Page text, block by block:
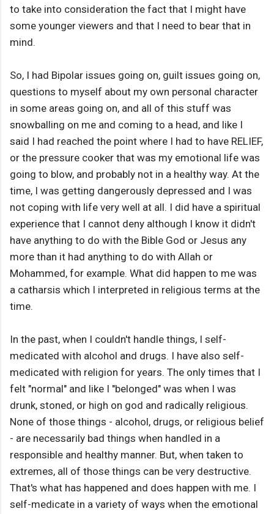
to take into consideration the fact that I might have
some younger viewers and that I need to bear that in
mind.
So, I had Bipolar issues going on, guilt issues going on,
questions to myself about my own personal character
in some areas going on, and all of this stuff was
snowballing on me and coming to a head, and like I
said I had reached the point where I had to have RELIEF,
or the pressure cooker that was my emotional life was
going to blow, and probably not in a healthy way. At the
time, I was getting dangerously depressed and I was
not coping with life very well at all. I did have a spiritual
experience that I cannot deny although I know it didn't
have anything to do with the Bible God or Jesus any
more than it had anything to do with Allah or
Mohammed, for example. What did happen to me was
a catharsis which I interpreted in religious terms at the
time.
In the past, when I couldn't handle things, I self-
medicated with alcohol and drugs. I have also self-
medicated with religion for years. The only times that I
felt "normal" and like I "belonged" was when I was
drunk, stoned, or high on god and radically religious.
None of those things - alcohol, drugs, or religious belief
- are necessarily bad things when handled in a
responsible and healthy manner. But, when taken to
extremes, all of those things can be very destructive.
That's what has happened and does happen with me. I
self-medicate in a variety of ways when the emotional